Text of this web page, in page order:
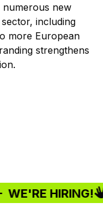
numerous new
including
more European
strengthens
HIRING!